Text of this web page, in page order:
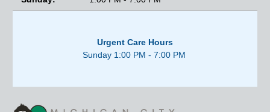
Urgent Care Hours
Sunday 1:00 PM - 7:00 PM